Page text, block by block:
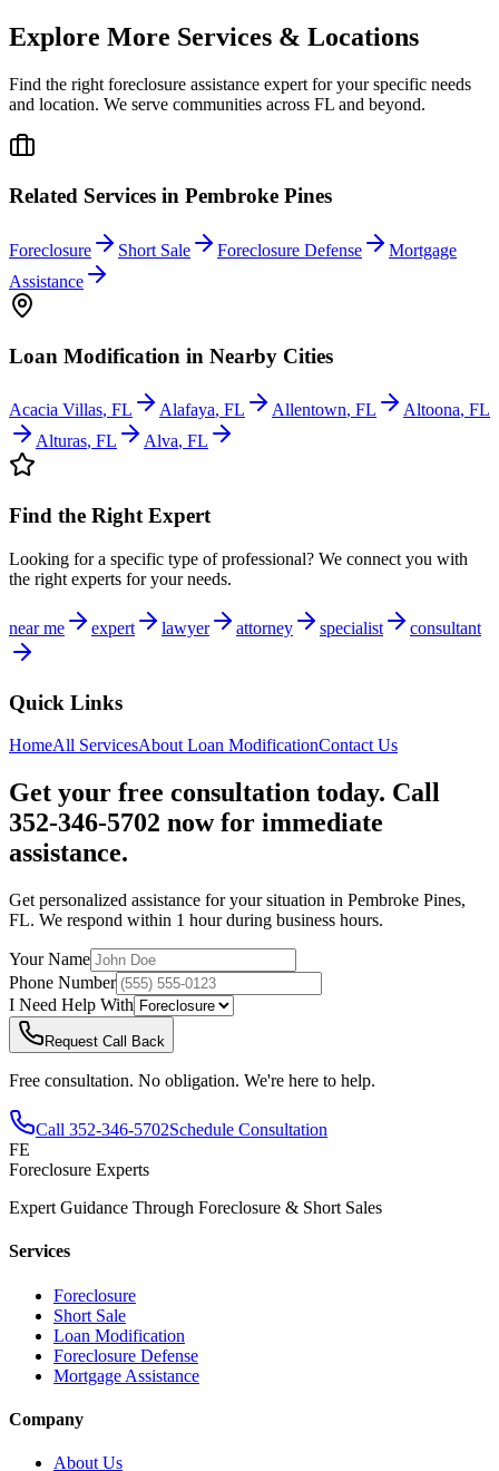
Explore More Services & Locations
Find the right foreclosure assistance expert for your specific needs
and location. We serve communities across FL and beyond.
Related Services in Pembroke Pines
Foreclosure Short Sale Foreclosure Defense
Mortgage
Assistance
Loan Modification in Nearby Cities
Acacia Villas, FL Alafaya, FL Allentown, FL Altoona, FL
Alturas, FL Alva, FL
Find the Right Expert
Looking for a specific type of professional? We connect you with
the right experts for your needs.
near me expert lawyer attorney specialist consultant
Quick Links
HomeAll ServicesAbout Loan ModificationContact Us
Get your free consultation today. Call
352-346-5702 now for immediate
assistance.
Get personalized assistance for your situation in Pembroke Pines,
FL. We respond within 1 hour during business hours.
Your Name
Phone Number
I Need Help With
Request Call Back
Free consultation. No obligation. We're here to help.
Call 352-346-5702Schedule Consultation
FE
Foreclosure Experts
Expert Guidance Through Foreclosure & Short Sales
Services
Foreclosure
Short Sale
Loan Modification
Foreclosure Defense
Mortgage Assistance
Company
About Us